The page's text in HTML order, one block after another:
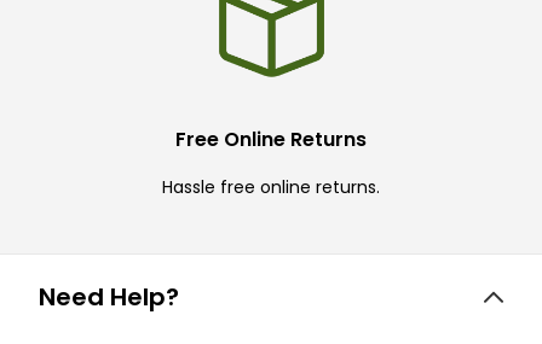
Free Online Returns
Hassle free online returns.
Need Help?